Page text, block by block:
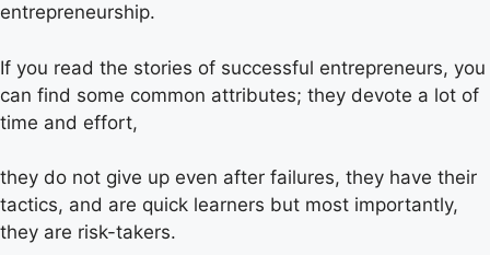
entrepreneurship.
If you read the stories of successful entrepreneurs, you
can find some common attributes; they devote a lot of
time and effort,
they do not give up even after failures, they have their
tactics, and are quick learners but most importantly,
they are risk-takers.